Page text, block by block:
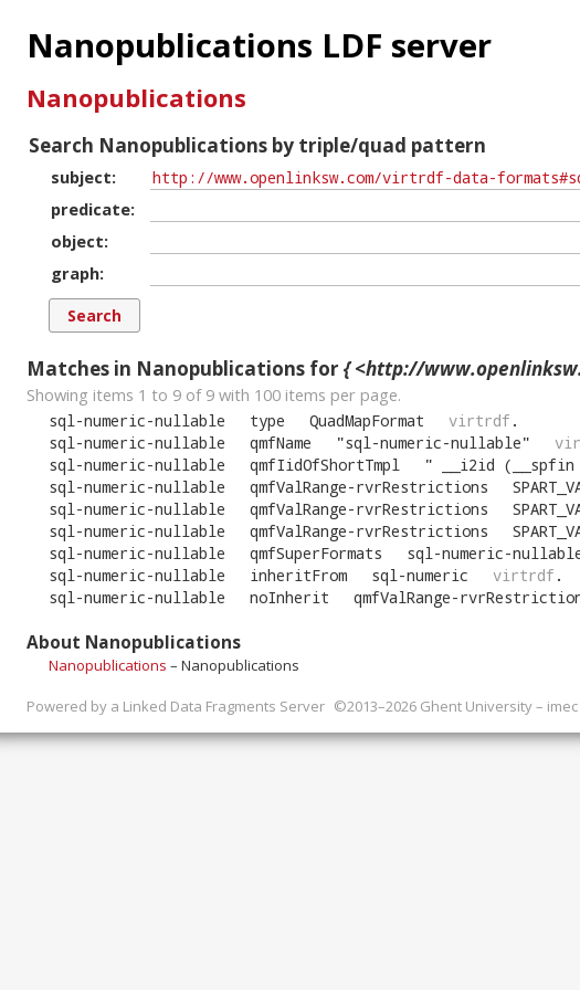
Nanopublications LDF server
Nanopublications
Search Nanopublications by triple/quad pattern
subject
predicate
object
graph
Matches in Nanopublications for { <http://www.openlinksw.com/
Showing items 1 to 9 of 9 with 100 items per page.
sql-numeric-nullable type QuadMapFormat virtrdf .
sql-numeric-nullable
qmfName "sql-numeric-nullable"
sql-numeric-nullable
qmfIidOfShortTmpl " __i2id
sql-numeric-nullable
qmfValRange-rvrRestrictions
sql-numeric-nullable
qmfValRange-rvrRestrictions
sql-numeric-nullable
qmfValRange-rvrRestrictions
sql-numeric-nullable
qmfSuperFormats sql-numeric-
sql-numeric-nullable
inheritFrom sql-numeric virtrdf .
sql-numeric-nullable
noInherit qmfValRange-
About Nanopublications
Nanopublications – Nanopublications
Powered by a Linked Data Fragments Server ©2013–2026 Ghent University – imec